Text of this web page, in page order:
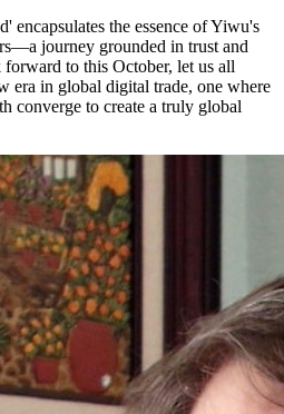
encapsulates the essence of Yiwu's
journey grounded in trust and
to this October, let us all
era in global digital trade, one where
converge to create a truly global